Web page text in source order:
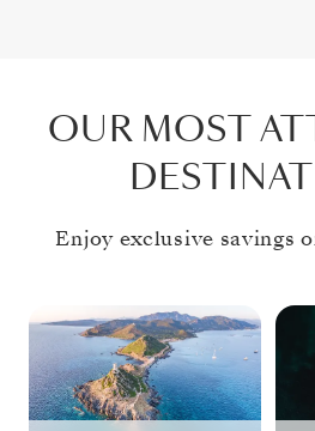
OUR MOST
Enjoy exclusive savings